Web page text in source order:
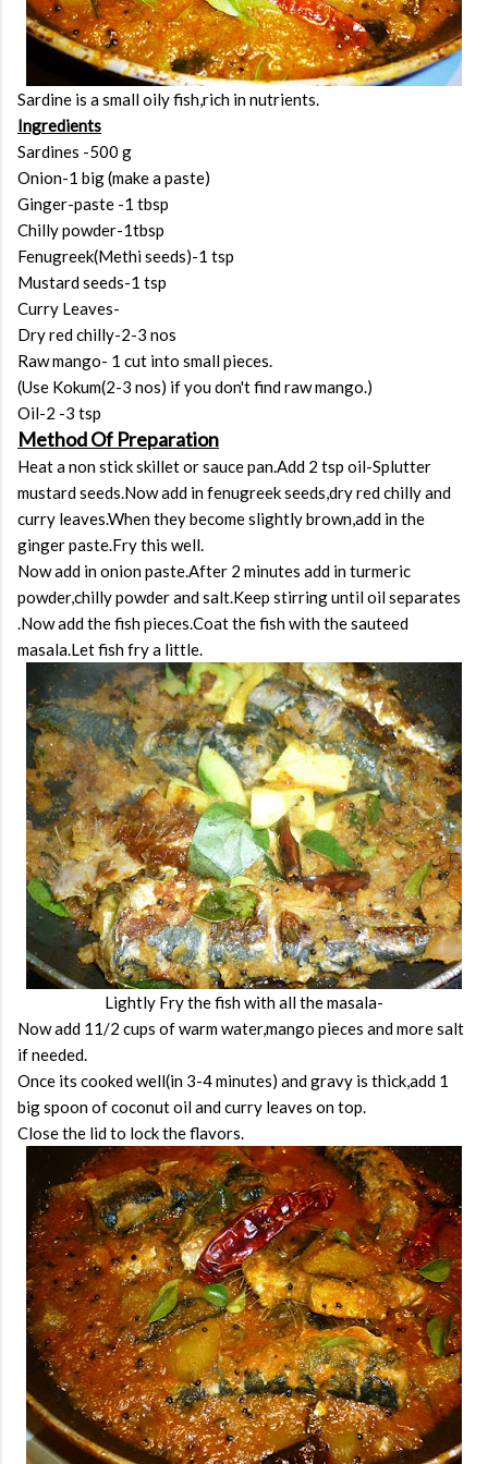
Sardine is a small oily fish,rich in nutrients.
Ingredients
Sardines -500 g
Onion-1 big (make a paste)
Ginger-paste -1 tbsp
Chilly powder-1tbsp
Fenugreek(Methi seeds)-1 tsp
Mustard seeds-1 tsp
Curry Leaves-
Dry red chilly-2-3 nos
Raw mango- 1 cut into small pieces.
(Use Kokum(2-3 nos) if you don't find raw mango.)
Oil-2 -3 tsp
Method Of Preparation
Heat a non stick skillet or sauce pan.Add 2 tsp oil-Splutter
mustard seeds.Now add in fenugreek seeds,dry red chilly and
curry leaves.When they become slightly brown,add in the
ginger paste.Fry this well.
Now add in onion paste.After 2 minutes add in turmeric
powder,chilly powder and salt.Keep stirring until oil separates
.Now add the fish pieces.Coat the fish with the sauteed
masala.Let fish fry a little.
Lightly Fry the fish with all the masala-
Now add 11/2 cups of warm water,mango pieces and more salt
if needed.
Once its cooked well(in 3-4 minutes) and gravy is thick,add 1
big spoon of coconut oil and curry leaves on top.
Close the lid to lock the flavors.